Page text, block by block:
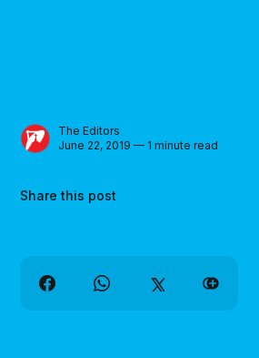
The Editors
June 22, 2019 — 1 minute read
Share this post